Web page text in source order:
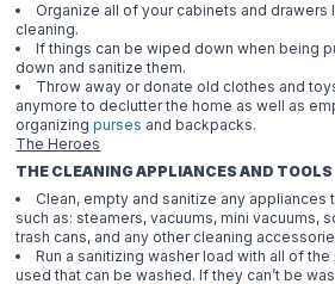
Organize all of your cabinets and drawers
cleaning.
If things can be wiped down when being
down and sanitize them.
Throw away or donate old clothes and
anymore to declutter the home as well as
organizingpurses and backpacks.
The Heroes
THE CLEANING APPLIANCES AND TOOLS
Clean, empty and sanitize any appliances
such as: steamers, vacuums, mini vacuums,
trash cans, and any other cleaning
Run a sanitizing washer load with all of
used that can be washed. If they can’t be